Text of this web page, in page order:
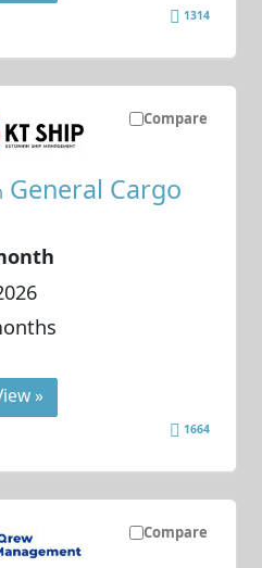
1314
Compare
General Cargo
»
1664
Compare